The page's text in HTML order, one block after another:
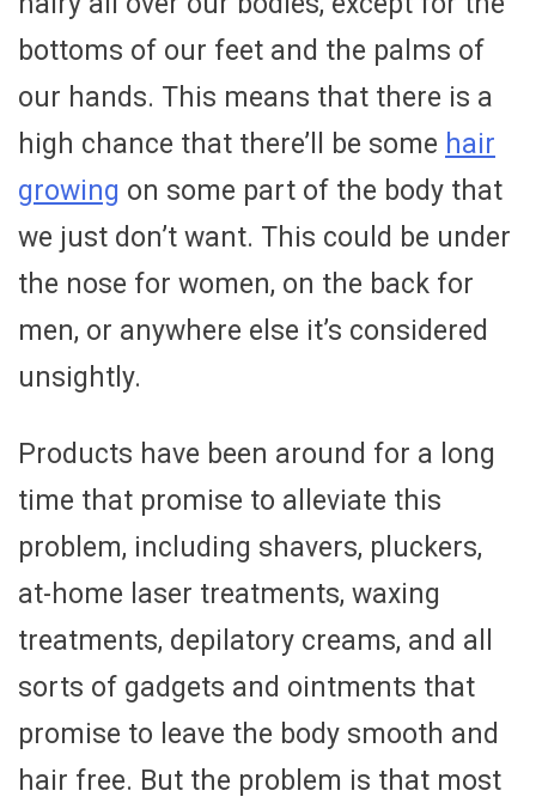
bottoms of our feet and the palms of
our hands. This means that there is a
high chance that there’ll be some hair
growing on some part of the body that
we just don’t want. This could be under
the nose for women, on the back for
men, or anywhere else it’s considered
unsightly.
Products have been around for a long
time that promise to alleviate this
problem, including shavers, pluckers,
at-home laser treatments, waxing
treatments, depilatory creams, and all
sorts of gadgets and ointments that
promise to leave the body smooth and
hair free. But the problem is that most